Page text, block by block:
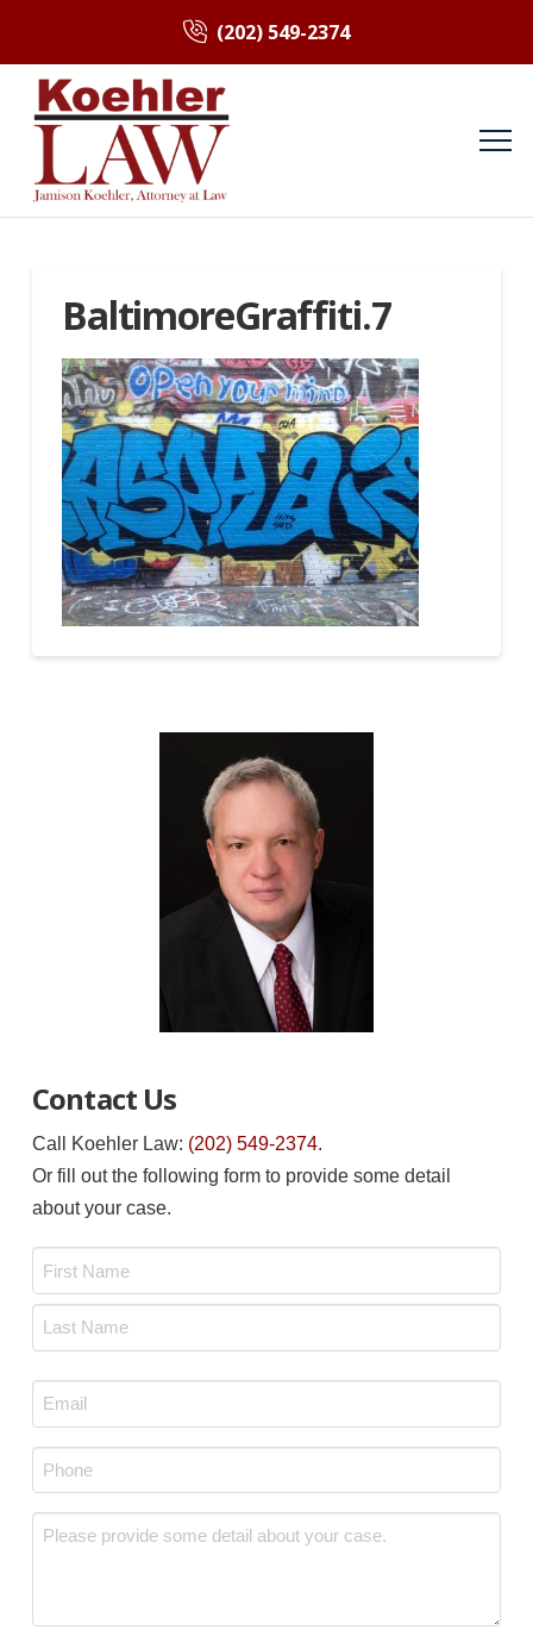
(202) 549-2374
BaltimoreGraffiti.7
Contact Us
Call Koehler Law: (202) 549-2374.
Or fill out the following form to provide some detail
about your case.
Email
*
Phone
Message *